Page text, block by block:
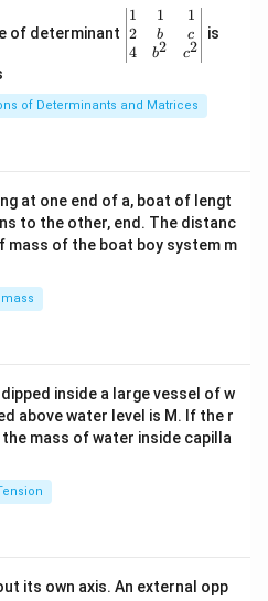
of determinant
\be
gin
{v
ma
x}1
&1
b&
c\\
4&
b^
tri
x}
1
2
4
1
b
b2
1
c
c2
is
of Determinants and Matrices
at one end of a, boat of lengt
to the other, end. The distanc
mass of the boat boy system m
inside a large vessel of w
above water level is M. If the r
mass of water inside capilla
its own axis. An external opp